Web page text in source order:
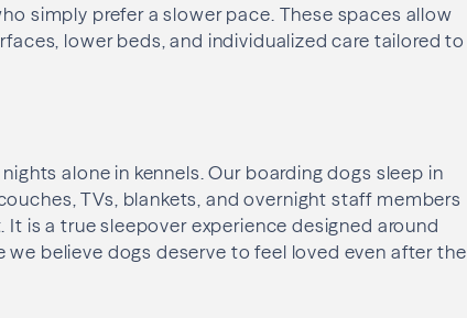
simply prefer a slower pace. These spaces allow
lower beds, and individualized care tailored to
alone in kennels. Our boarding dogs sleep in
TVs, blankets, and overnight staff members
is a true sleepover experience designed around
believe dogs deserve to feel loved even after the